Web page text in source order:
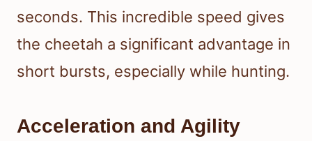
seconds. This incredible speed gives
the cheetah a significant advantage in
short bursts, especially while hunting.
Acceleration and Agility